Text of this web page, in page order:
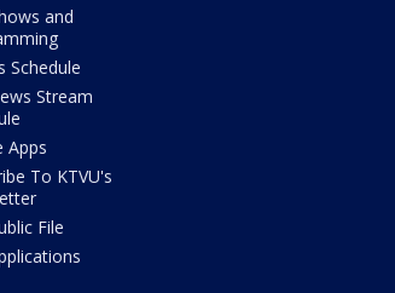
and
Schedule
Stream
Apps
To KTVU's
File